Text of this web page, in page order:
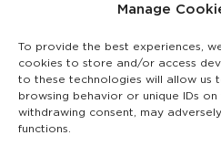
Manage
To provide the best experiences,
cookies to store and/or access
to these technologies will allow us
browsing behavior or unique IDs
withdrawing consent, may
functions.
2941 Los Banos Hwy,